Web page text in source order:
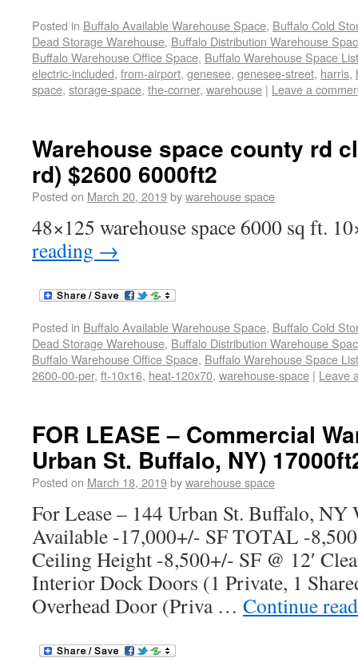
Posted in Buffalo Available Warehouse Space, Buffalo Cold
Dead Storage Warehouse, Buffalo Distribution Warehouse
Buffalo Warehouse Office Space, Buffalo Warehouse Space
electric-included, from-airport, genesee, genesee-street, harris,
space, storage-space, the-corner, warehouse | Leave a
Warehouse space county rd
rd) $2600 6000ft2
Posted on March 20, 2019bywarehouse space
48×125 warehouse space 6000 sq ft.
reading →
Posted in Buffalo Available Warehouse Space, Buffalo Cold
Dead Storage Warehouse, Buffalo Distribution Warehouse
Buffalo Warehouse Office Space, Buffalo Warehouse Space
2600-00-per, ft-10x16, heat-120x70, warehouse-space | Leave
FOR LEASE – Commercial
Urban St. Buffalo, NY)
Posted on March 18, 2019bywarehouse space
For Lease – 144 Urban St. Buffalo, NY
Available -17,000+/- SF TOTAL -
Ceiling Height -8,500+/- SF @ 12′
Interior Dock Doors (1 Private, 1
Overhead Door (Priva … Continue